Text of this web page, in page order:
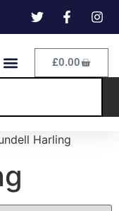
£0.00
Harling